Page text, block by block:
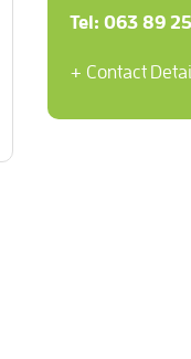
Tel: 063 89
+ Contact